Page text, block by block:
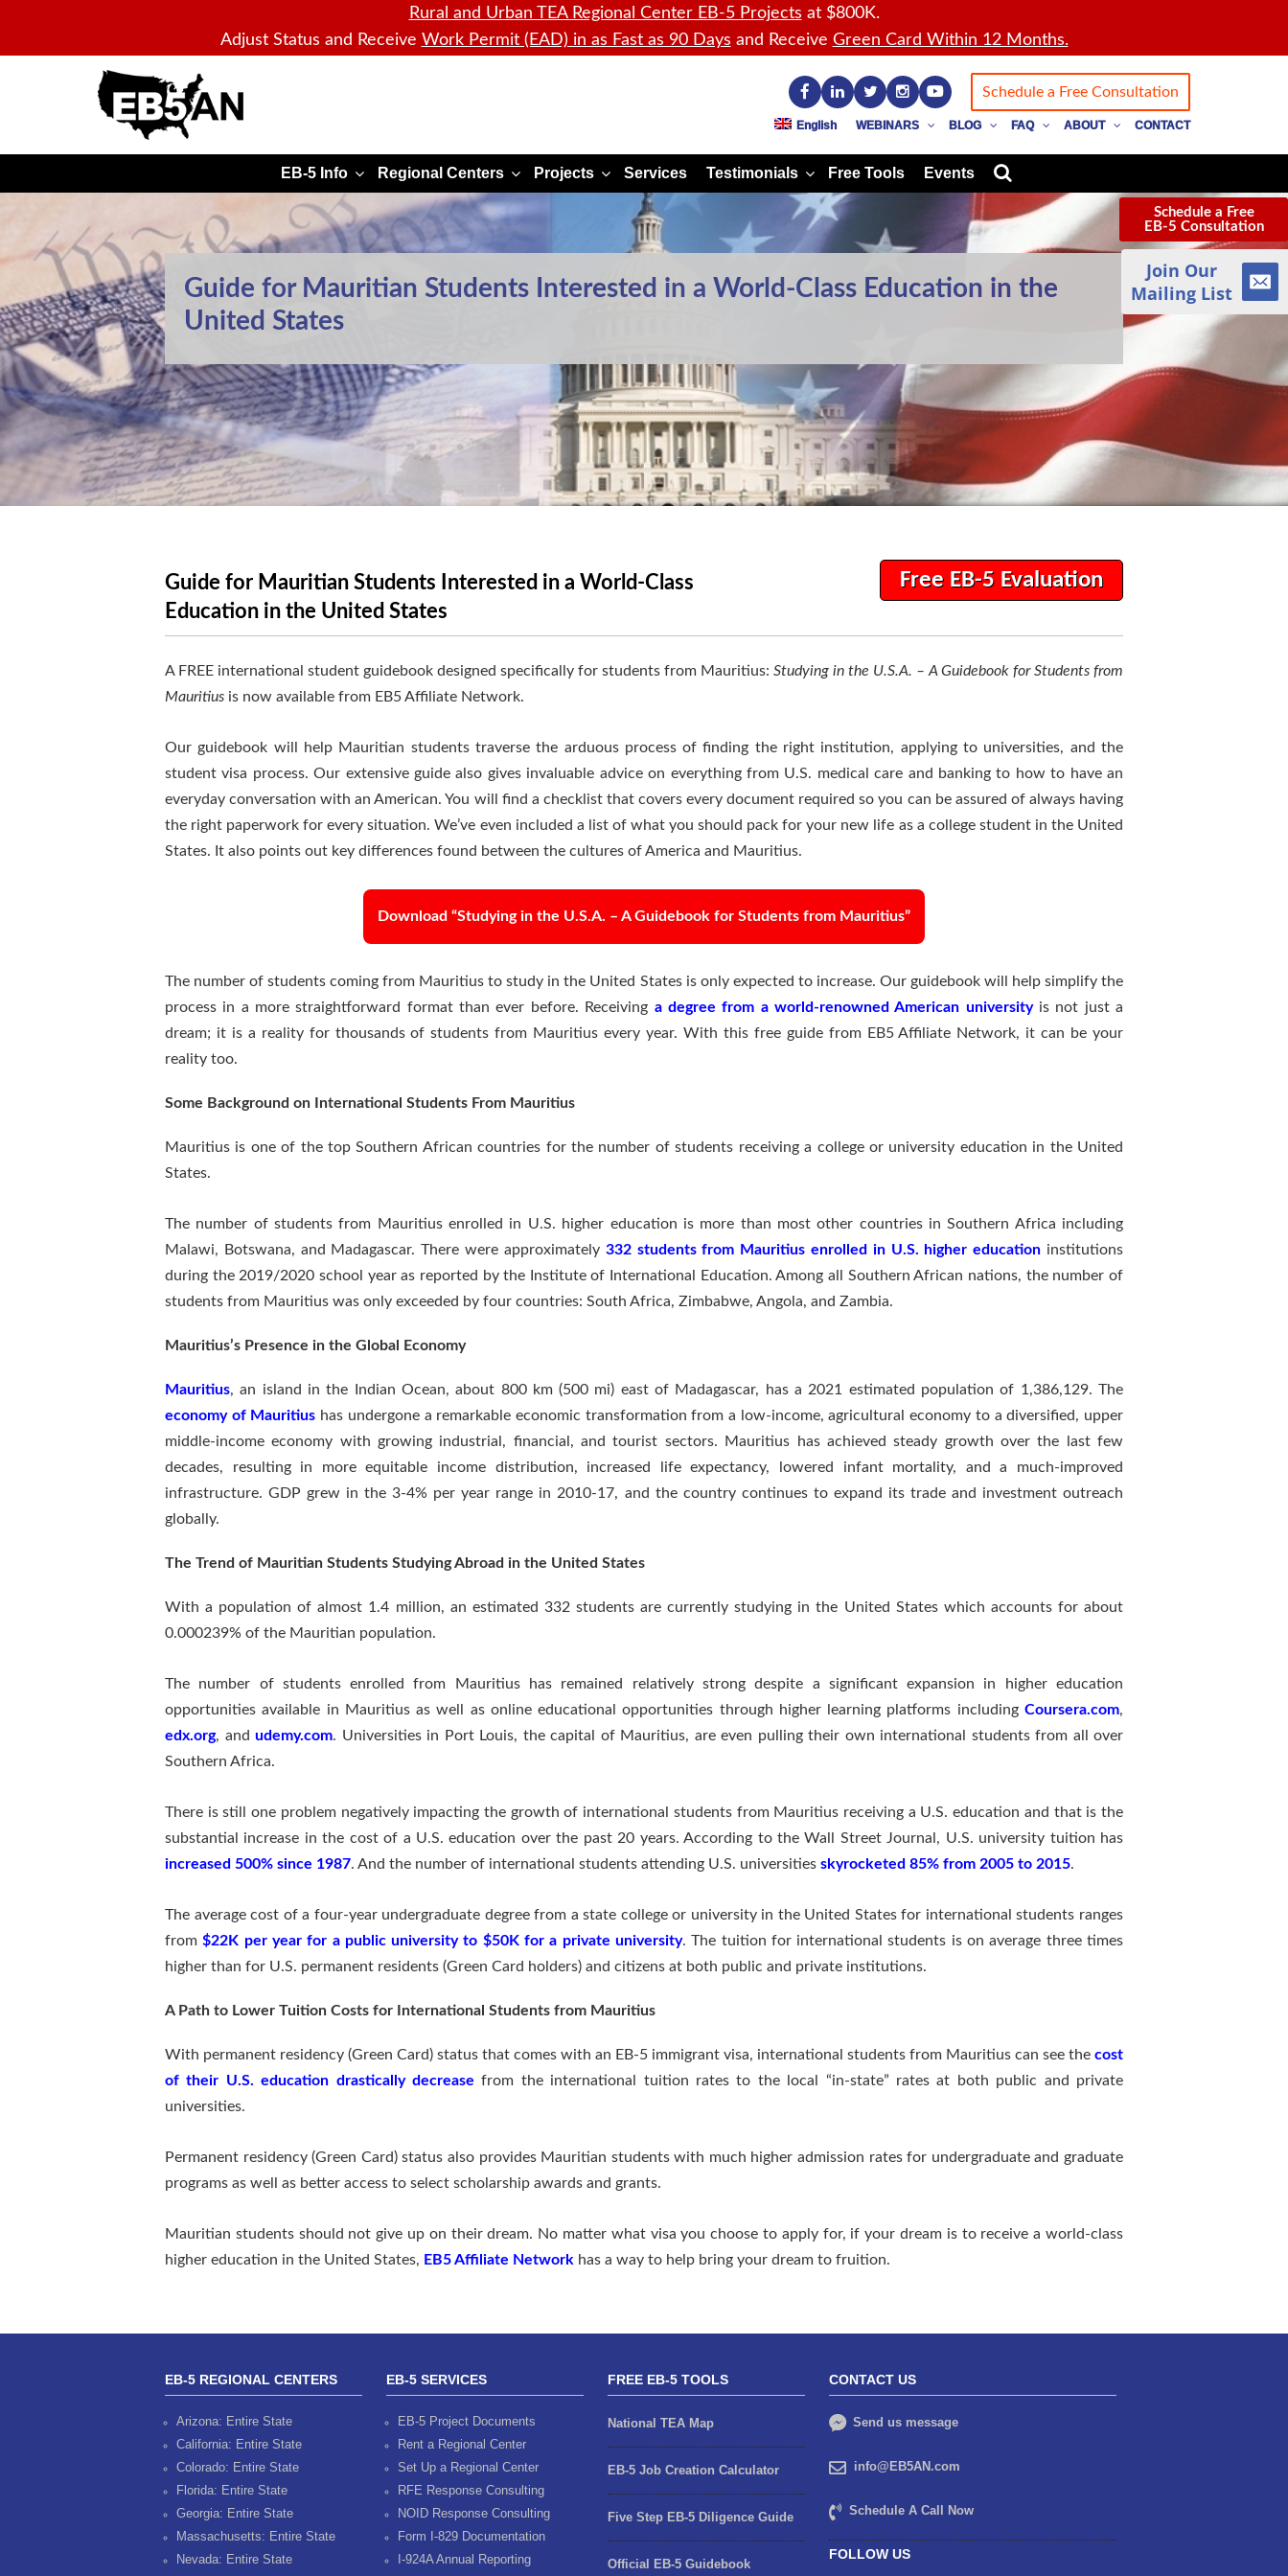
Rural and Urban TEA Regional Center EB-5 Projects at $800K.
Adjust Status and Receive Work Permit (EAD) in as Fast as 90 Days and Receive Green Card Within 12 Months.
Schedule a Free Consultation
English WEBINARS BLOG FAQ ABOUT CONTACT
EB-5 Info Regional Centers Projects Services Testimonials Free Tools Events
Guide for Mauritian Students Interested in a World-Class Education in the
United States
Free EB-5 Evaluation
Guide for Mauritian Students Interested in a World-Class
Education in the United States
A FREE international student guidebook designed specifically for students from Mauritius: Studying in the U.S.A. – A Guidebook for Students from
Mauritius is now available from EB5 Affiliate Network.
Our guidebook will help Mauritian students traverse the arduous process of finding the right institution, applying to universities, and the
student visa process. Our extensive guide also gives invaluable advice on everything from U.S. medical care and banking to how to have an
everyday conversation with an American. You will find a checklist that covers every document required so you can be assured of always having
the right paperwork for every situation. We’ve even included a list of what you should pack for your new life as a college student in the United
States. It also points out key differences found between the cultures of America and Mauritius.
Download “Studying in the U.S.A. – A Guidebook for Students from Mauritius”
The number of students coming from Mauritius to study in the United States is only expected to increase. Our guidebook will help simplify the
process in a more straightforward format than ever before. Receiving a degree from a world-renowned American universityis not just a
dream; it is a reality for thousands of students from Mauritius every year. With this free guide from EB5 Affiliate Network, it can be your
reality too.
Some Background on International Students From Mauritius
Mauritius is one of the top Southern African countries for the number of students receiving a college or university education in the United
States.
The number of students from Mauritius enrolled in U.S. higher education is more than most other countries in Southern Africa including
Malawi, Botswana, and Madagascar. There were approximately 332 students from Mauritius enrolled in U.S. higher education institutions
during the 2019/2020 school year as reported by the Institute of International Education. Among all Southern African nations, the number of
students from Mauritius was only exceeded by four countries: South Africa, Zimbabwe, Angola, and Zambia.
Mauritius’s Presence in the Global Economy
Mauritius, an island in the Indian Ocean, about 800 km (500 mi) east of Madagascar, has a 2021 estimated population of 1,386,129. The
economy of Mauritius has undergone a remarkable economic transformation from a low-income, agricultural economy to a diversified, upper
middle-income economy with growing industrial, financial, and tourist sectors. Mauritius has achieved steady growth over the last few
decades, resulting in more equitable income distribution, increased life expectancy, lowered infant mortality, and a much-improved
infrastructure. GDP grew in the 3-4% per year range in 2010-17, and the country continues to expand its trade and investment outreach
globally.
The Trend of Mauritian Students Studying Abroad in the United States
With a population of almost 1.4 million, an estimated 332 students are currently studying in the United States which accounts for about
0.000239% of the Mauritian population.
The number of students enrolled from Mauritius has remained relatively strong despite a significant expansion in higher education
opportunities available in Mauritius as well as online educational opportunities through higher learning platforms including Coursera.com,
edx.org, and udemy.com. Universities in Port Louis, the capital of Mauritius, are even pulling their own international students from all over
Southern Africa.
There is still one problem negatively impacting the growth of international students from Mauritius receiving a U.S. education and that is the
substantial increase in the cost of a U.S. education over the past 20 years. According to the Wall Street Journal, U.S. university tuition has
increased 500% since 1987. And the number of international students attending U.S. universities skyrocketed 85% from 2005 to 2015.
The average cost of a four-year undergraduate degree from a state college or university in the United States for international students ranges
from$22K per year for a public university to $50K for a private university. The tuition for international students is on average three times
higher than for U.S. permanent residents (Green Card holders) and citizens at both public and private institutions.
A Path to Lower Tuition Costs for International Students from Mauritius
With permanent residency (Green Card) status that comes with an EB-5 immigrant visa, international students from Mauritius can see the cost
of their U.S. education drastically decrease from the international tuition rates to the local “in-state” rates at both public and private
universities.
Permanent residency (Green Card) status also provides Mauritian students with much higher admission rates for undergraduate and graduate
programs as well as better access to select scholarship awards and grants.
Mauritian students should not give up on their dream. No matter what visa you choose to apply for, if your dream is to receive a world-class
higher education in the United States, EB5 Affiliate Network has a way to help bring your dream to fruition.
EB-5 REGIONAL CENTERS
Arizona: Entire State
California: Entire State
Colorado: Entire State
Florida: Entire State
Georgia: Entire State
Massachusetts: Entire State
Nevada: Entire State
EB-5 SERVICES
EB-5 Project Documents
Rent a Regional Center
Set Up a Regional Center
RFE Response Consulting
NOID Response Consulting
Form I-829 Documentation
I-924A Annual Reporting
FREE EB-5 TOOLS
National TEA Map
EB-5 Job Creation Calculator
Five Step EB-5 Diligence Guide
Official EB-5 Guidebook
CONTACT US
Send us message
info@EB5AN.com
Schedule A Call Now
FOLLOW US
Schedule a Free
EB-5 Consultation
Join Our
Mailing List